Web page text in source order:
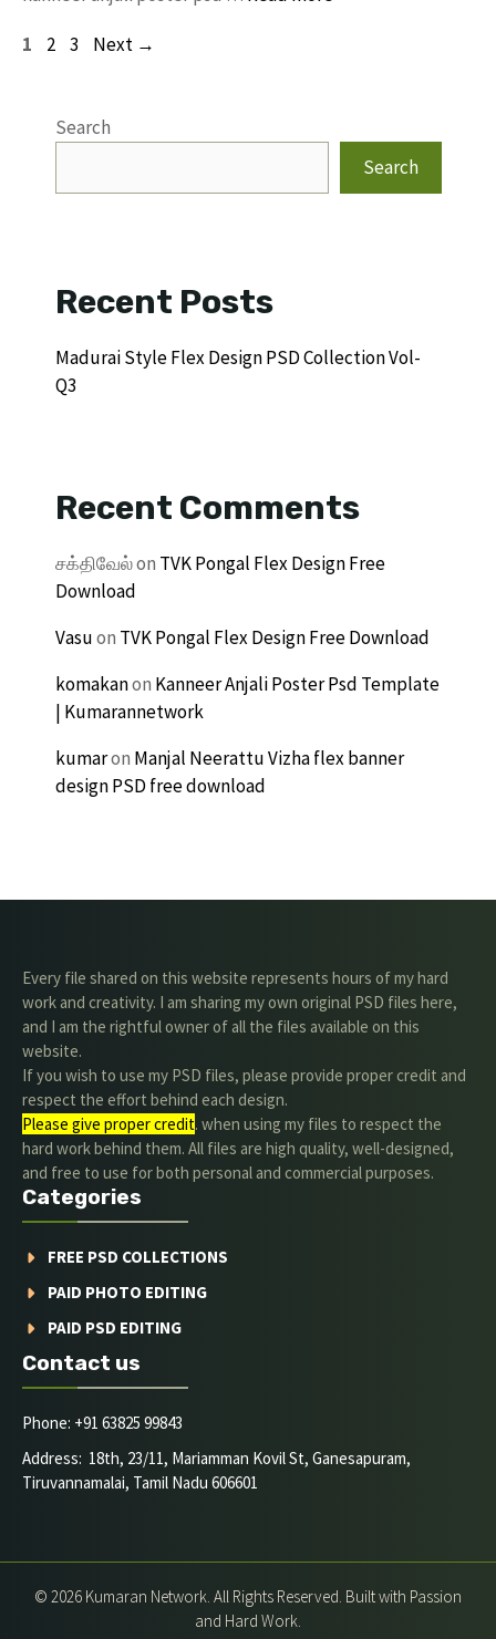
Page
1 Page
2 Page
3 Next →
Search
Search
Recent Posts
Madurai Style Flex Design PSD Collection Vol-
Q3
Recent Comments
சக்திவேல்on TVK Pongal Flex Design Free
Download
Vasuon TVK Pongal Flex Design Free Download
komakanon Kanneer Anjali Poster Psd Template
| Kumarannetwork
kumaron Manjal Neerattu Vizha flex banner
design PSD free download
Every file shared on this website represents hours of my hard
work and creativity. I am sharing my own original PSD files here,
and I am the rightful owner of all the files available on this
website.
If you wish to use my PSD files, please provide proper credit and
respect the effort behind each design.
Please give proper credit. when using my files to respect the
hard work behind them. All files are high quality, well-designed,
and free to use for both personal and commercial purposes.
Categories
FREE PSD COLLECTIONS
PAID PHOTO EDITING
PAID PSD EDITING
Contact us
Phone: +91 63825 99843
Address: 18th, 23/11, Mariamman Kovil St, Ganesapuram,
Tiruvannamalai, Tamil Nadu 606601
© 2026 Kumaran Network. All Rights Reserved. Built with Passion
and Hard Work.